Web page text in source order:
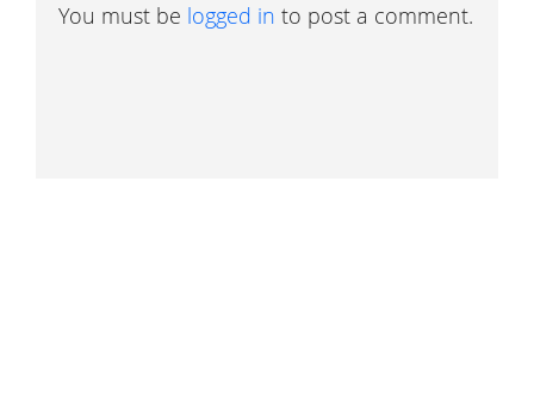
You must be logged in to post a comment.